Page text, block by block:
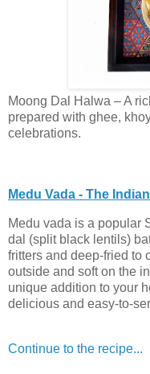
Moong Dal Halwa – A
prepared with ghee,
celebrations.
Medu Vada - The
Medu vada is a popular
dal (split black lentils)
fritters and deep-fried to
outside and soft on the
unique addition to your
delicious and easy-to-
Continue to the recipe...